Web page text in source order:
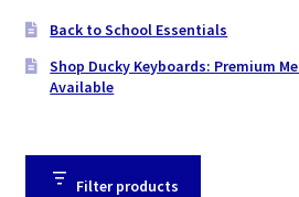
Back to School Essentials
Shop Ducky Keyboards: Premium
Available
Filter products